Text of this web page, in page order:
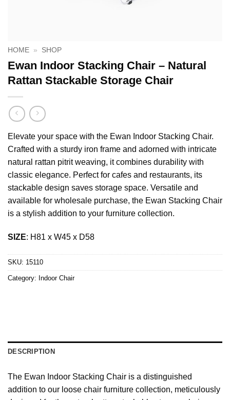
HOME » SHOP
Ewan Indoor Stacking Chair – Natural
Rattan Stackable Storage Chair
Elevate your space with the Ewan Indoor Stacking Chair.
Crafted with a sturdy iron frame and adorned with intricate
natural rattan pitrit weaving, it combines durability with
classic elegance. Perfect for cafes and restaurants, its
stackable design saves storage space. Versatile and
available for wholesale purchase, the Ewan Stacking Chair
is a stylish addition to your furniture collection.
SIZE: H81 x W45 x D58
SKU: 15110
Category: Indoor Chair
DESCRIPTION
The Ewan Indoor Stacking Chair is a distinguished
addition to our loose chair furniture collection, meticulously